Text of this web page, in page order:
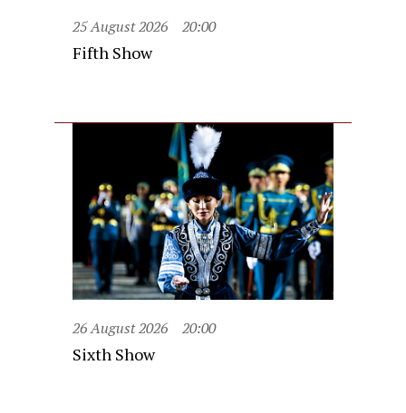
25 August 2026 20:00
Fifth Show
26 August 2026 20:00
Sixth Show